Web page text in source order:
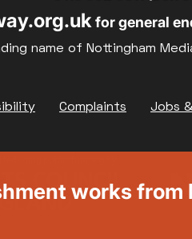
for general
name of Nottingham
Complaints Jobs
works from